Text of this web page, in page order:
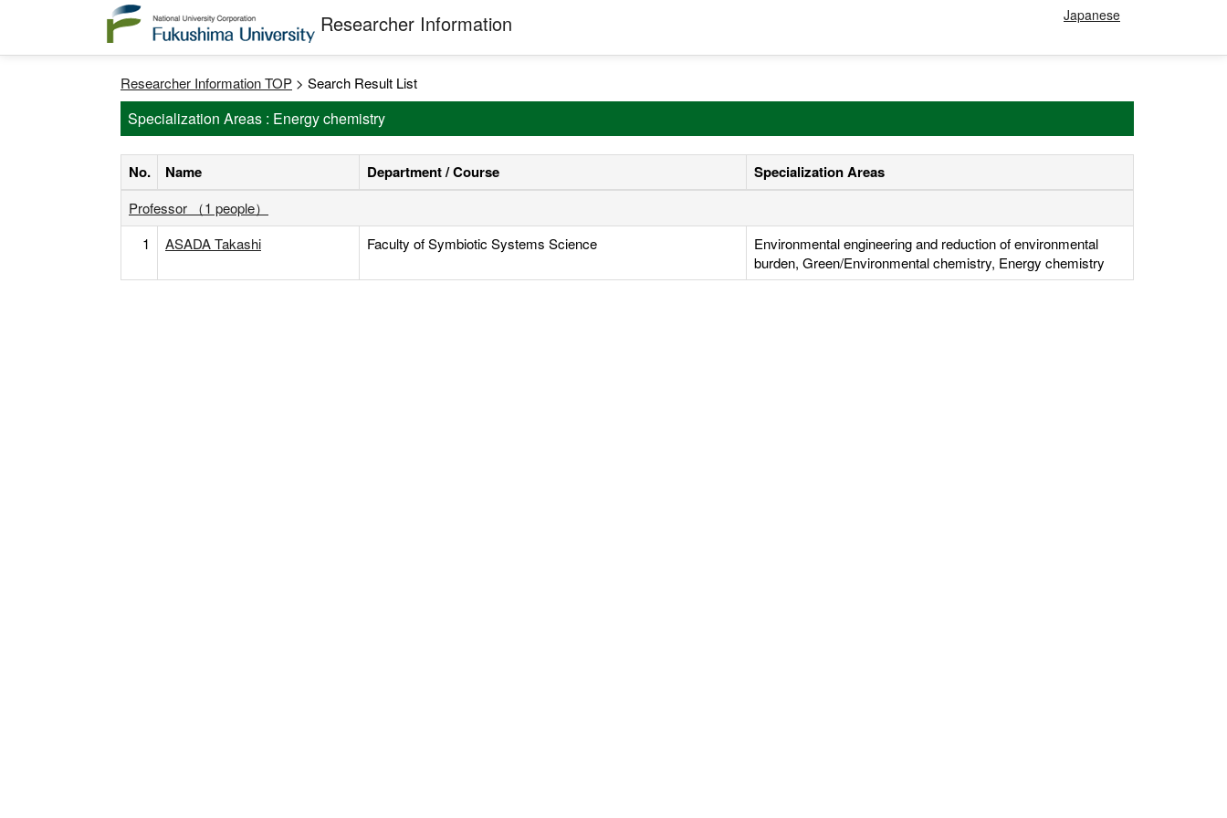
Researcher Information Japanese
Researcher Information TOP > Search Result List
Specialization Areas : Energy chemistry
No. Name Department / Course Specialization Areas
Professor （1 people）
1
ASADA Takashi Faculty of Symbiotic Systems Science
Environmental engineering and reduction of environmental
burden, Green/Environmental chemistry, Energy chemistry